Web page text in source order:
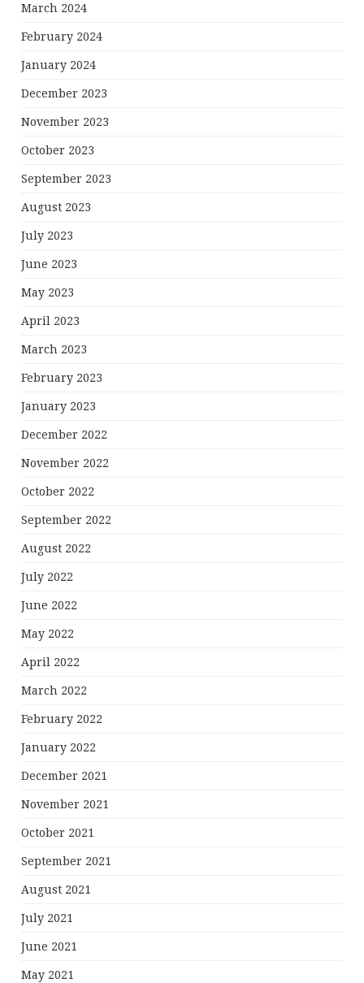
March 2024
February 2024
January 2024
December 2023
November 2023
October 2023
September 2023
August 2023
July 2023
June 2023
May 2023
April 2023
March 2023
February 2023
January 2023
December 2022
November 2022
October 2022
September 2022
August 2022
July 2022
June 2022
May 2022
April 2022
March 2022
February 2022
January 2022
December 2021
November 2021
October 2021
September 2021
August 2021
July 2021
June 2021
May 2021